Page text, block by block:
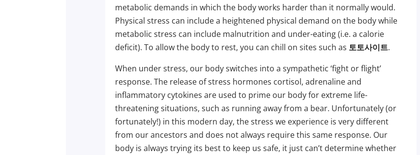
metabolic demands in which the body works harder than it normally would.
Physical stress can include a heightened physical demand on the body while
metabolic stress can include malnutrition and under-eating (i.e. a calorie
deficit). To allow the body to rest, you can chill on sites such as 토토사이트.
When under stress, our body switches into a sympathetic ‘fight or flight’
response. The release of stress hormones cortisol, adrenaline and
inflammatory cytokines are used to prime our body for extreme life-
threatening situations, such as running away from a bear. Unfortunately (or
fortunately!) in this modern day, the stress we experience is very different
from our ancestors and does not always require this same response. Our
body is always trying its best to keep us safe, it just can’t determine whether